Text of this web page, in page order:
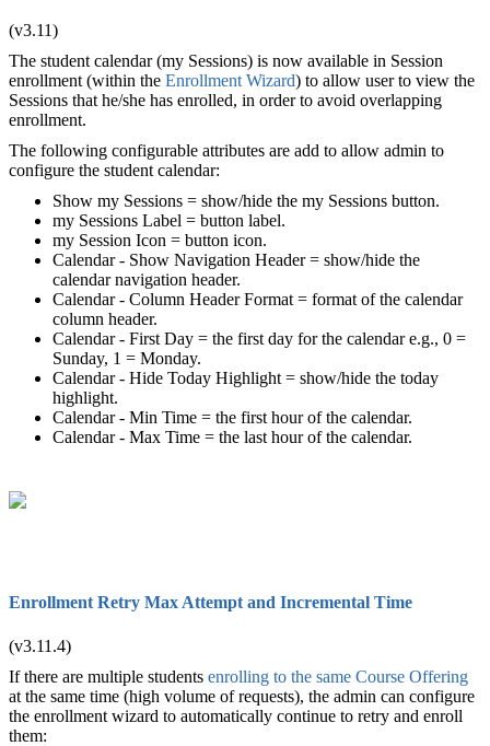
(v3.11)
The student calendar (my Sessions) is now available in Session
enrollment (within the Enrollment Wizard) to allow user to view the
Sessions that he/she has enrolled, in order to avoid overlapping
enrollment.
The following configurable attributes are add to allow admin to
configure the student calendar:
Show my Sessions = show/hide the my Sessions button.
my Sessions Label = button label.
my Session Icon = button icon.
Calendar - Show Navigation Header = show/hide the
calendar navigation header.
Calendar - Column Header Format = format of the calendar
column header.
Calendar - First Day = the first day for the calendar e.g., 0 =
Sunday, 1 = Monday.
Calendar - Hide Today Highlight = show/hide the today
highlight.
Calendar - Min Time = the first hour of the calendar.
Calendar - Max Time = the last hour of the calendar.
Enrollment Retry Max Attempt and Incremental Time
(v3.11.4)
If there are multiple students enrolling to the same Course Offering
at the same time (high volume of requests), the admin can configure
the enrollment wizard to automatically continue to retry and enroll
them: